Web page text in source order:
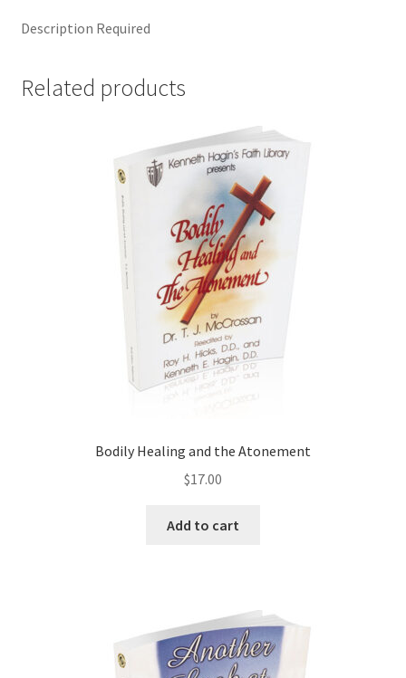
Description Required
Related products
Bodily Healing and the Atonement
$17.00
Add to cart